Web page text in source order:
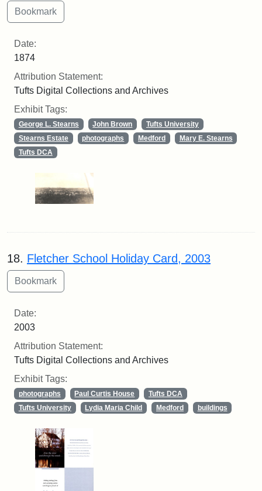
Date:
1874
Attribution Statement:
Tufts Digital Collections and Archives
Exhibit Tags:
George L. Stearns John Brown
Tufts University
Stearns Estate
photographs Medford
Mary E. Stearns
Tufts DCA
18. Fletcher School Holiday Card, 2003
Date:
2003
Attribution Statement:
Tufts Digital Collections and Archives
Exhibit Tags:
photographs Paul Curtis House
Tufts DCA
Tufts University
Lydia Maria Child Medford buildings